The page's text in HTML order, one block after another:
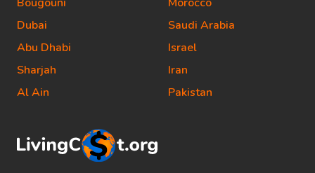
Dubai
Abu Dhabi
Sharjah
Al Ain
Saudi Arabia
Israel
Iran
Pakistan